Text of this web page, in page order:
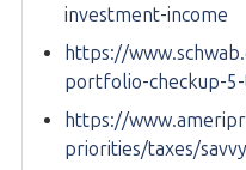
investment-income
https://
portfolio-checkup-
https://
priorities/taxes/